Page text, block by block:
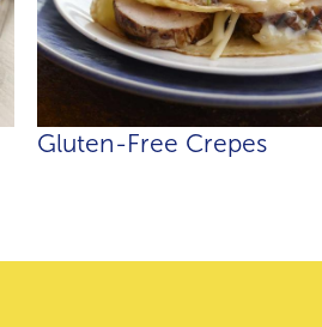
Gluten-Free Crepes